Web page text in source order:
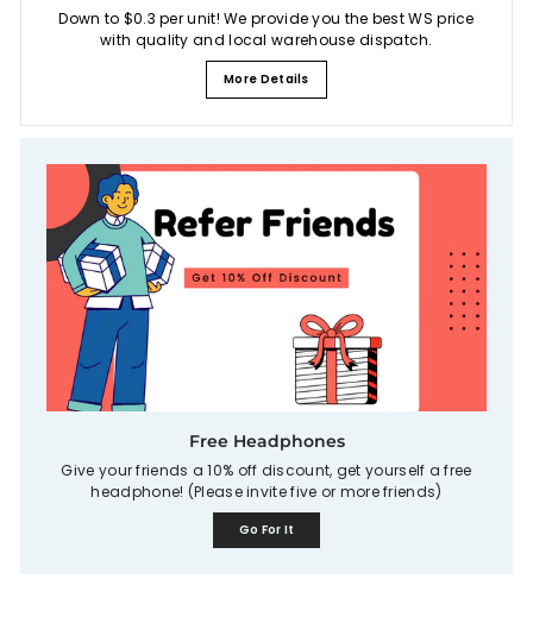
Down to $0.3 per unit! We provide you the best WS price
with quality and local warehouse dispatch.
More Details
Free Headphones
Give your friends a 10% off discount, get yourself a free
headphone! (Please invite five or more friends)
Go For It